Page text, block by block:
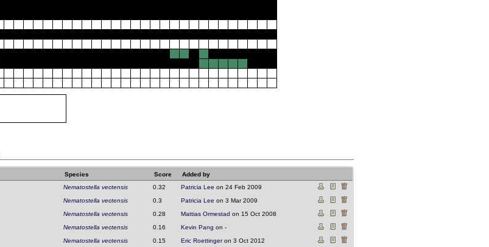
Species Score
Added by
Nematostella vectensis 0.32 Patricia Lee on 24 Feb 2009
Nematostella vectensis 0.3 Patricia Lee on 3 Mar 2009
Nematostella vectensis 0.28 Mattias Ormestad on 15 Oct 2008
Nematostella vectensis 0.16 Kevin Pang on -
Nematostella vectensis 0.15 Eric Roettingeron 3 Oct 2012